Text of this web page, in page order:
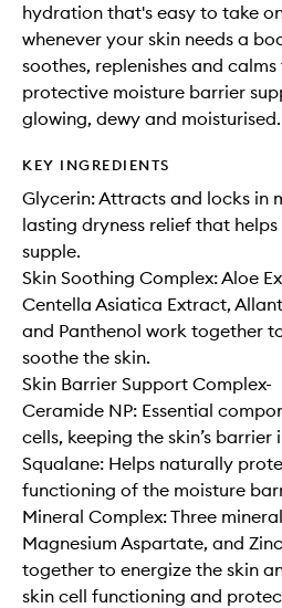
hydration that's easy to take
whenever your skin needs a
soothes, replenishes and
protective moisture barrier
glowing, dewy and moisturised.
KEY INGREDIENTS
Glycerin: Attracts and locks in
lasting dryness relief that
supple.
Skin Soothing Complex: Aloe
Centella Asiatica Extract,
and Panthenol work together
soothe the skin.
Skin Barrier Support Complex-
Ceramide NP: Essential
cells, keeping the skin’s barrier
Squalane: Helps naturally
functioning of the moisture
Mineral Complex: Three
Magnesium Aspartate, and
together to energize the skin
skin cell functioning and